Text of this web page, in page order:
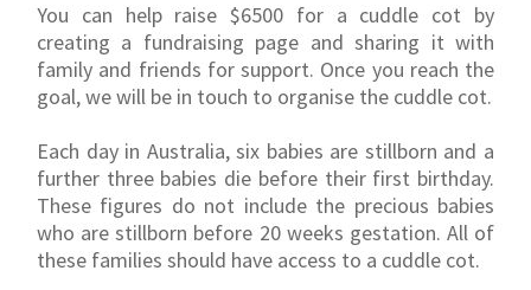
You can help raise $6500 for a cuddle cot by
creating a fundraising page and sharing it with
family and friends for support. Once you reach the
goal, we will be in touch to organise the cuddle cot.
Each day in Australia, six babies are stillborn and a
further three babies die before their first birthday.
These figures do not include the precious babies
who are stillborn before 20 weeks gestation. All of
these families should have access to a cuddle cot.